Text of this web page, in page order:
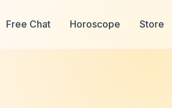
Free Chat Horoscope Store